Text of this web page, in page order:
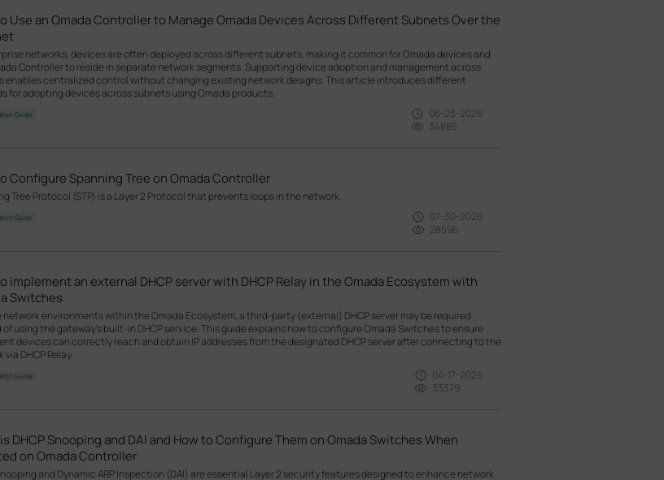
Use an Omada Controller to Manage Omada Devices Across Different Subnets Over the
networks, devices are often deployed across different subnets, making it common for Omada devices and
Controller to reside in separate network segments. Supporting device adoption and management across
enables centralized control without changing existing network designs. This article introduces different
for adopting devices across subnets using Omada products.
Guide
06-23-2026
34885
Configure Spanning Tree on Omada Controller
Tree Protocol (STP) is a Layer 2 Protocol that prevents loops in the network.
Guide
07-30-2026
28596
implement an external DHCP server with DHCP Relay in the Omada Ecosystem with
Switches
network environments within the Omada Ecosystem, a third-party (external) DHCP server may be required
using the gateway’s built-in DHCP service. This guide explains how to configure Omada Switches to ensure
devices can correctly reach and obtain IP addresses from the designated DHCP server after connecting to the
via DHCP Relay.
Guide
04-17-2026
33379
DHCP Snooping and DAI and How to Configure Them on Omada Switches When
on Omada Controller
and Dynamic ARP Inspection (DAI) are essential Layer 2 security features designed to enhance network